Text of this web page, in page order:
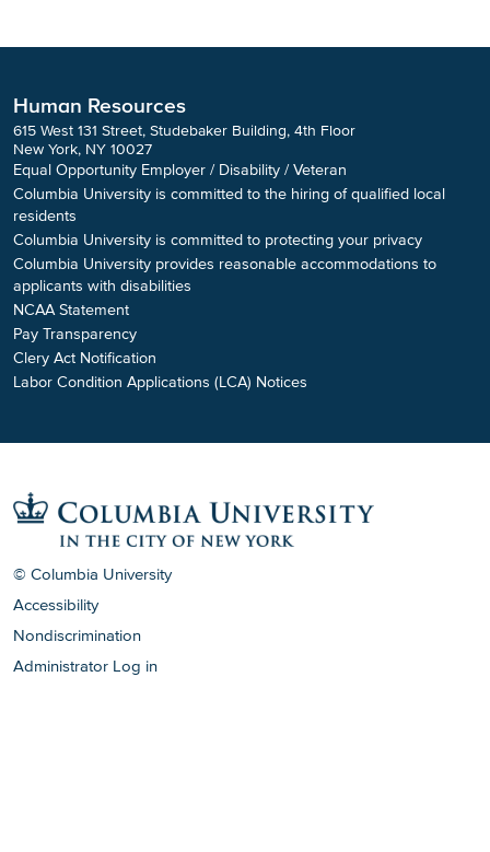
Human Resources
615 West 131 Street, Studebaker Building, 4th Floor
New York, NY 10027
Equal Opportunity Employer / Disability / Veteran
Columbia University is committed to the hiring of qualified local
residents
Columbia University is committed to protecting your privacy
Columbia University provides reasonable accommodations to
applicants with disabilities
NCAA Statement
Pay Transparency
Clery Act Notification
Labor Condition Applications (LCA) Notices
© Columbia University
Accessibility
Nondiscrimination
Administrator Log in